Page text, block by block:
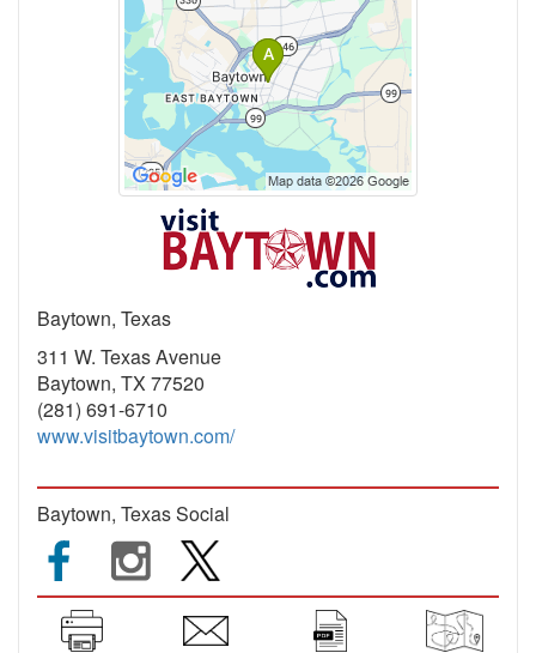
Baytown, Texas
311 W. Texas Avenue
Baytown, TX 77520
(281) 691-6710
www.visitbaytown.com/
Baytown, Texas Social